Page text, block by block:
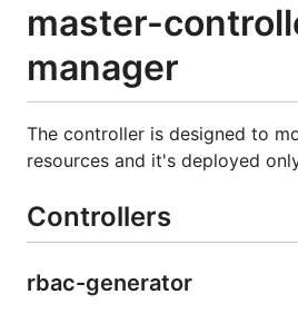
master-
manager
The controller is designed to
resources and it's deployed
Controllers
rbac-generator